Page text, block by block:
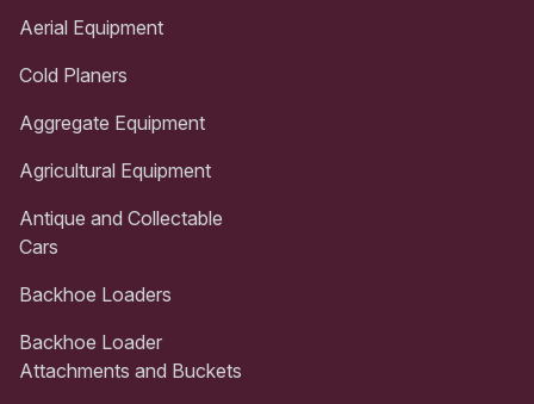
Aerial Equipment
Cold Planers
Aggregate Equipment
Agricultural Equipment
Antique and Collectable
Cars
Backhoe Loaders
Backhoe Loader
Attachments and Buckets